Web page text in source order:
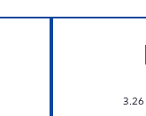
3.26